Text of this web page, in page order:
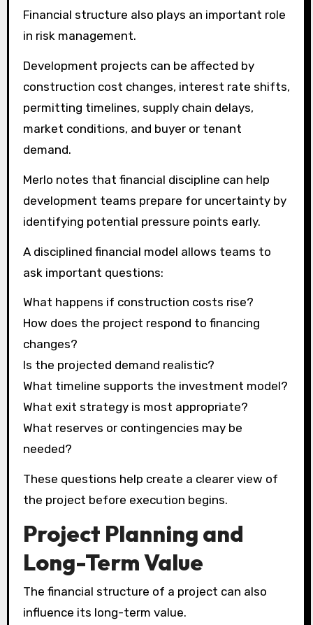
Financial structure also plays an important role
in risk management.
Development projects can be affected by
construction cost changes, interest rate shifts,
permitting timelines, supply chain delays,
market conditions, and buyer or tenant
demand.
Merlo notes that financial discipline can help
development teams prepare for uncertainty by
identifying potential pressure points early.
A disciplined financial model allows teams to
ask important questions:
What happens if construction costs rise?
How does the project respond to financing
changes?
Is the projected demand realistic?
What timeline supports the investment model?
What exit strategy is most appropriate?
What reserves or contingencies may be
needed?
These questions help create a clearer view of
the project before execution begins.
Project Planning and
Long-Term Value
The financial structure of a project can also
influence its long-term value.